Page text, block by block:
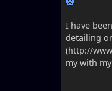
I have
detailing
(http://
my with